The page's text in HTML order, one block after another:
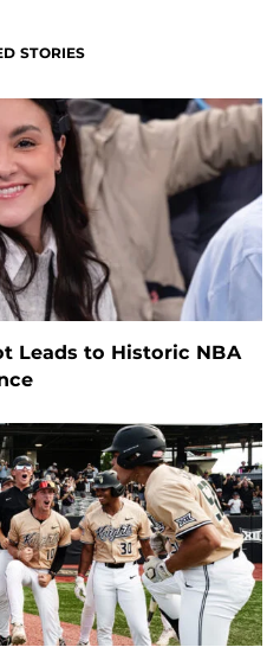
STORIES
Leads to Historic NBA